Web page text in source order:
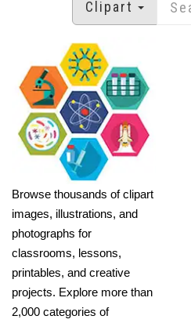
Clipart
Browse thousands of clipart
images, illustrations, and
photographs for
classrooms, lessons,
printables, and creative
projects. Explore more than
2,000 categories of